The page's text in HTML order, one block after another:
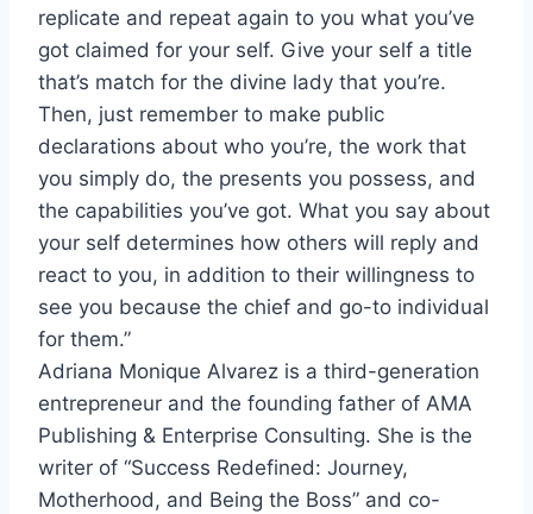
replicate and repeat again to you what you’ve
got claimed for your self. Give your self a title
that’s match for the divine lady that you’re.
Then, just remember to make public
declarations about who you’re, the work that
you simply do, the presents you possess, and
the capabilities you’ve got. What you say about
your self determines how others will reply and
react to you, in addition to their willingness to
see you because the chief and go-to individual
for them.”
Adriana Monique Alvarez is a third-generation
entrepreneur and the founding father of AMA
Publishing & Enterprise Consulting. She is the
writer of “Success Redefined: Journey,
Motherhood, and Being the Boss” and co-